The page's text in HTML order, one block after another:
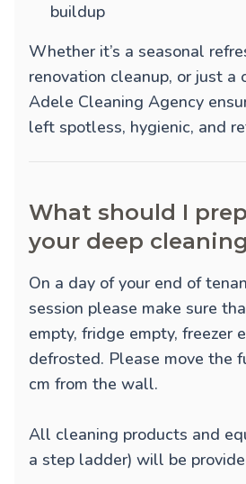
buildup
Whether it’s a seasonal
renovation cleanup, or just a
Adele Cleaning Agency
left spotless, hygienic, and
What should I
your deep
On a day of your end of
session please make sure
empty, fridge empty, freezer
defrosted. Please move the
cm from the wall.
All cleaning products and
a step ladder) will be